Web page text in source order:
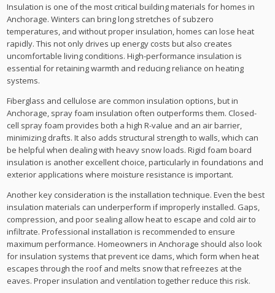
Insulation is one of the most critical building materials for homes in
Anchorage. Winters can bring long stretches of subzero
temperatures, and without proper insulation, homes can lose heat
rapidly. This not only drives up energy costs but also creates
uncomfortable living conditions. High-performance insulation is
essential for retaining warmth and reducing reliance on heating
systems.
Fiberglass and cellulose are common insulation options, but in
Anchorage, spray foam insulation often outperforms them. Closed-
cell spray foam provides both a high R-value and an air barrier,
minimizing drafts. It also adds structural strength to walls, which can
be helpful when dealing with heavy snow loads. Rigid foam board
insulation is another excellent choice, particularly in foundations and
exterior applications where moisture resistance is important.
Another key consideration is the installation technique. Even the best
insulation materials can underperform if improperly installed. Gaps,
compression, and poor sealing allow heat to escape and cold air to
infiltrate. Professional installation is recommended to ensure
maximum performance. Homeowners in Anchorage should also look
for insulation systems that prevent ice dams, which form when heat
escapes through the roof and melts snow that refreezes at the
eaves. Proper insulation and ventilation together reduce this risk.